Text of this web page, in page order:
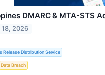
DMARC & MTA-STS
18, 2026
Release Distribution Service
Data Breach